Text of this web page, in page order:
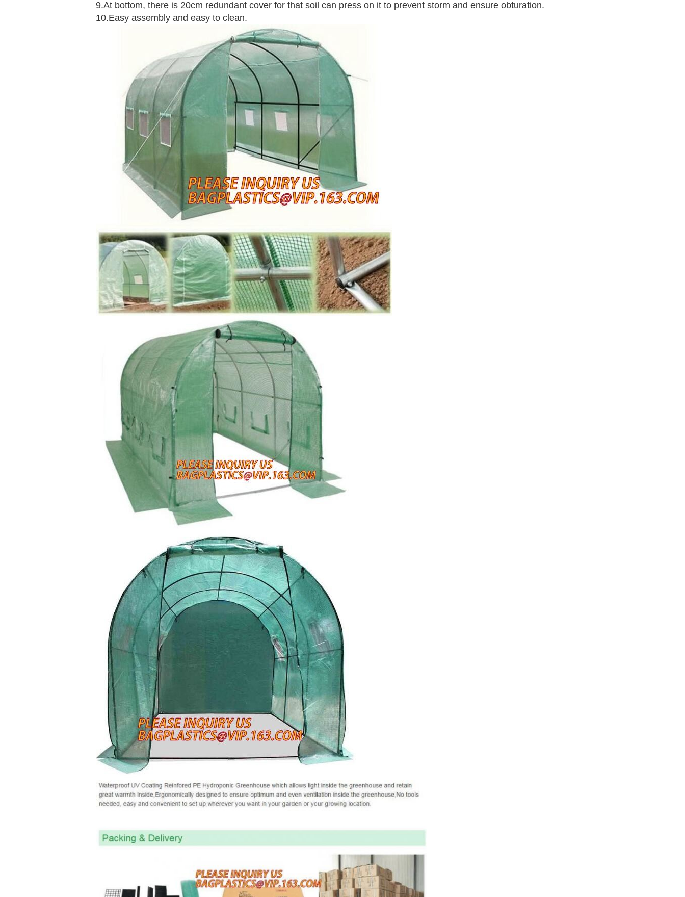
Leave a Message
We will call you back soon!
SUBMIT
9.At bottom, there is 20cm redundant cover for that soil can press on it to prevent storm and ensure obturation.
10.Easy assembly and easy to clean.